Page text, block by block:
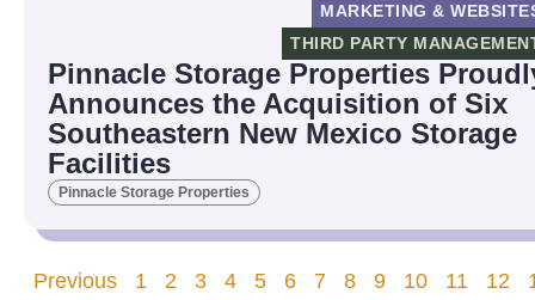
MARKETING &
THIRD PARTY
Pinnacle Storage Properties
Announces the Acquisition of Six
Southeastern New Mexico Storage
Facilities
Pinnacle Storage Properties
Previous 1 2 3 4 5 6 7 8 9 10 11 12